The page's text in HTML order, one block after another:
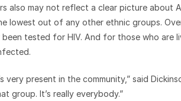
also may not reflect a clear picture about
lowest out of any other ethnic groups.
tested for HIV. And for those who are
very present in the community,” said
group. It’s really everybody.”